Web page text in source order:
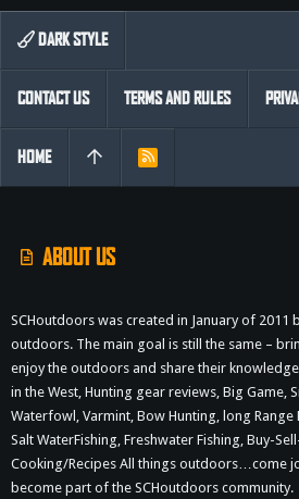
ABOUT US
SCHoutdoors was created in January of
outdoors. The main goal is still the same –
enjoy the outdoors and share their
in the West, Hunting gear reviews, Big Game,
Waterfowl, Varmint, Bow Hunting, long Range
Salt WaterFishing, Freshwater Fishing, Buy-
Cooking/Recipes All things outdoors…come
become part of the SCHoutdoors community.
DARK STYLE
CONTACT US TERMS AND RULES
HOME
R